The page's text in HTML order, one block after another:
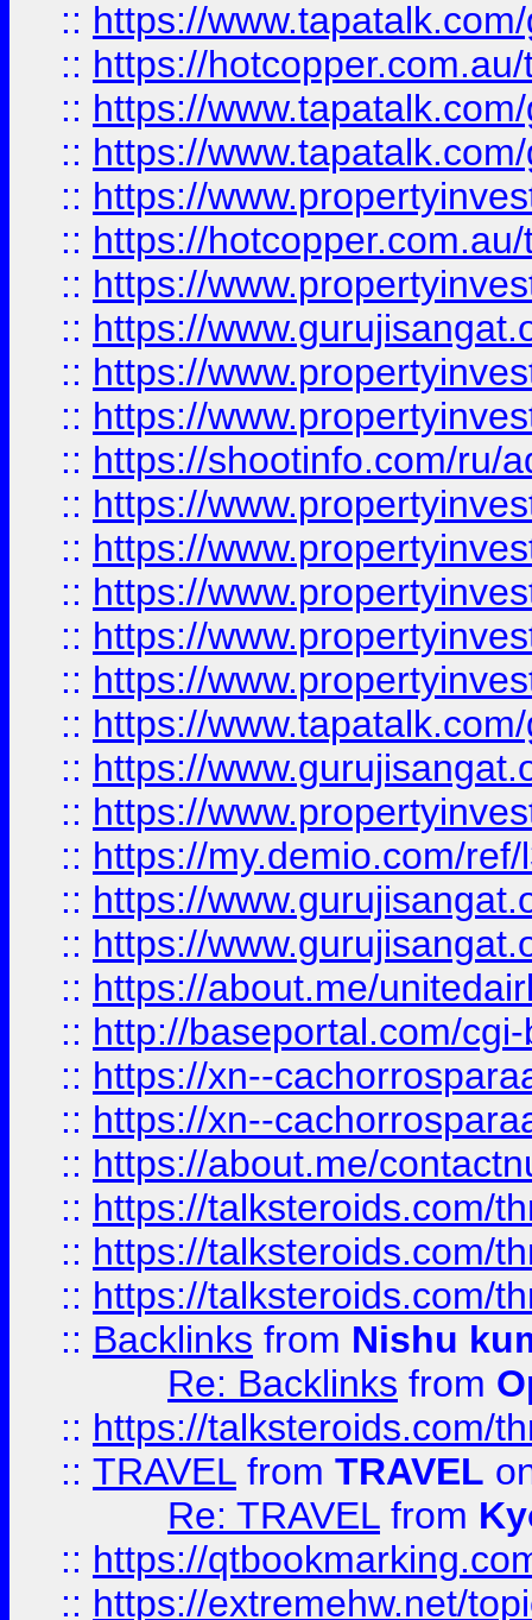
:: https://
:: https://
:: https://
:: https://
:: https://
:: https://
:: https://
:: https://
:: https://
:: https://
:: https://shootinfo.com/ru/
:: https://
:: https://
:: https://
:: https://
:: https://
:: https://
:: https://
:: https://
:: https://my.demio.com/
:: https://
:: https://
:: https://about.me/
:: http://baseportal.com/
:: https://xn--
:: https://xn--
:: https://about.me/
:: https://talksteroids.com/
:: https://talksteroids.com/
:: https://talksteroids.com/
:: Backlinks from Nishu
Re: Backlinks from
:: https://talksteroids.com/
:: TRAVEL from TRAVEL
Re: TRAVEL from
:: https://
:: https://extremehw.net/